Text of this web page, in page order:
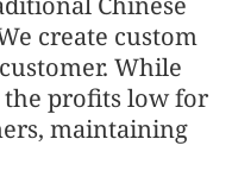
create custom
While
the profits low for
maintaining